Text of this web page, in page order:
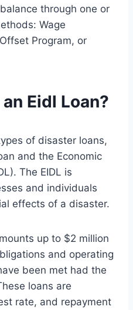
through one or
Wage
Program, or
Eidl Loan?
of disaster loans,
and the Economic
The EIDL is
and individuals
effects of a disaster.
up to $2 million
and operating
been met had the
loans are
rate, and repayment